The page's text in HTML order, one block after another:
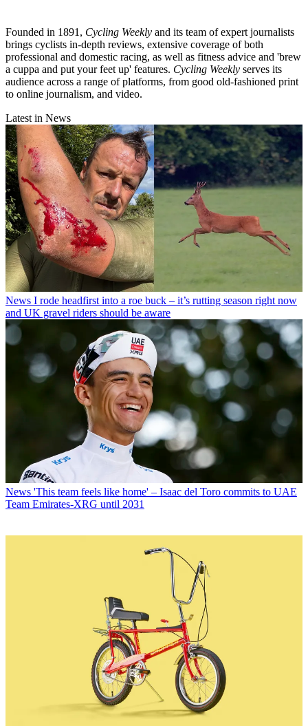
Founded in 1891, Cycling Weekly and its team of expert journalists
brings cyclists in-depth reviews, extensive coverage of both
professional and domestic racing, as well as fitness advice and 'brew
a cuppa and put your feet up' features. Cycling Weekly serves its
audience across a range of platforms, from good old-fashioned print
to online journalism, and video.
Latest in News
News I rode headfirst into a roe buck – it’s rutting season right now
and UK gravel riders should be aware
News 'This team feels like home' – Isaac del Toro commits to UAE
Team Emirates-XRG until 2031